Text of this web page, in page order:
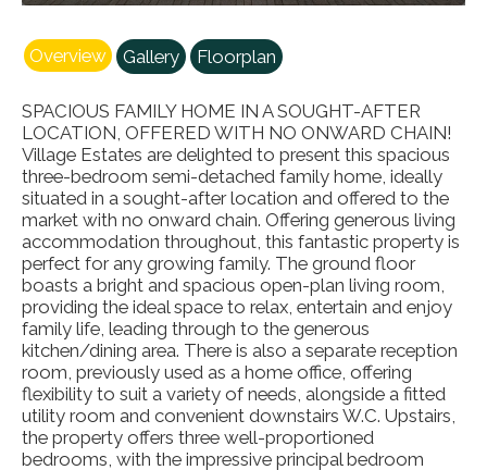
Overview Gallery Floorplan
SPACIOUS FAMILY HOME IN A SOUGHT-AFTER
LOCATION, OFFERED WITH NO ONWARD CHAIN!
Village Estates are delighted to present this spacious
three-bedroom semi-detached family home, ideally
situated in a sought-after location and offered to the
market with no onward chain. Offering generous living
accommodation throughout, this fantastic property is
perfect for any growing family. The ground floor
boasts a bright and spacious open-plan living room,
providing the ideal space to relax, entertain and enjoy
family life, leading through to the generous
kitchen/dining area. There is also a separate reception
room, previously used as a home office, offering
flexibility to suit a variety of needs, alongside a fitted
utility room and convenient downstairs W.C. Upstairs,
the property offers three well-proportioned
bedrooms, with the impressive principal bedroom